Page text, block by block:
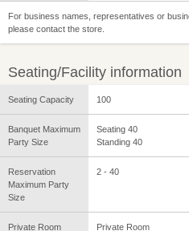
For business names, representatives or
please contact the store.
Seating/Facility information
Seating Capacity 100
Banquet Maximum
Party Size
Seating 40
Standing 40
Reservation
Maximum Party
Size
2 - 40
Private Room Private Room